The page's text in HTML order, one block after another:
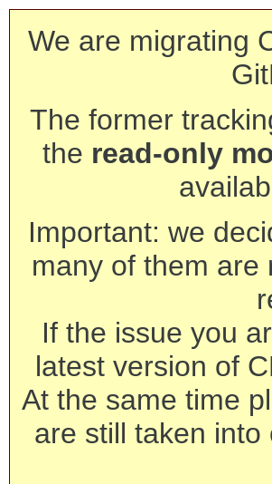
We are migrating
The former
the read-only
Important: we
many of them are
If the issue you
latest version of
At the same time
are still taken